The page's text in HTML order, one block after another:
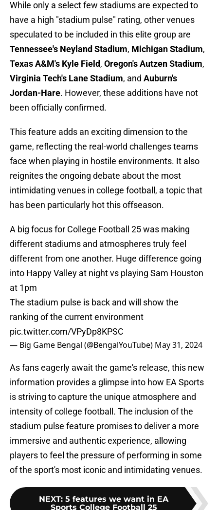
While only a select few stadiums are expected to
have a high "stadium pulse" rating, other venues
speculated to be included in this elite group are
Tennessee's Neyland Stadium, Michigan Stadium,
Texas A&M's Kyle Field, Oregon's Autzen Stadium,
Virginia Tech's Lane Stadium, and Auburn's
Jordan-Hare. However, these additions have not
been officially confirmed.
This feature adds an exciting dimension to the
game, reflecting the real-world challenges teams
face when playing in hostile environments. It also
reignites the ongoing debate about the most
intimidating venues in college football, a topic that
has been particularly hot this offseason.
A big focus for College Football 25 was making
different stadiums and atmospheres truly feel
different from one another. Huge difference going
into Happy Valley at night vs playing Sam Houston
at 1pm
The stadium pulse is back and will show the
ranking of the current environment
pic.twitter.com/VPyDp8KPSC
— Big Game Bengal (@BengalYouTube) May 31, 2024
As fans eagerly await the game's release, this new
information provides a glimpse into how EA Sports
is striving to capture the unique atmosphere and
intensity of college football. The inclusion of the
stadium pulse feature promises to deliver a more
immersive and authentic experience, allowing
players to feel the pressure of performing in some
of the sport's most iconic and intimidating venues.
NEXT: 5 features we want in EA
Sports College Football 25